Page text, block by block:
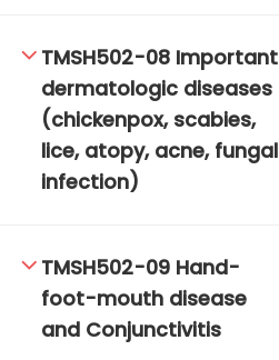
TMSH502-08 Important
dermatologic diseases
(chickenpox, scabies,
lice, atopy, acne, fungal
infection)
TMSH502-09 Hand-
foot-mouth disease
and Conjunctivitis